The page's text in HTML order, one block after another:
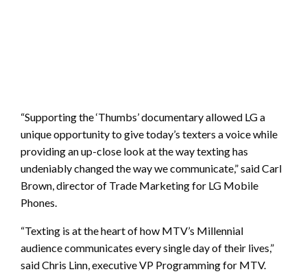
“Supporting the ‘Thumbs’ documentary allowed LG a
unique opportunity to give today’s texters a voice while
providing an up-close look at the way texting has
undeniably changed the way we communicate,” said Carl
Brown, director of Trade Marketing for LG Mobile
Phones.
“Texting is at the heart of how MTV’s Millennial
audience communicates every single day of their lives,”
said Chris Linn, executive VP Programming for MTV.